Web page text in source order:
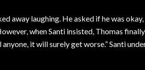
away laughing. He asked if he was
when Santi insisted, Thomas
it will surely get worse.” Santi